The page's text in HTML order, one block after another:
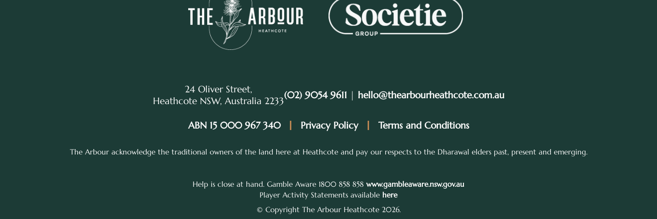
24 Oliver Street,
Heathcote NSW, Australia 2233(02) 9054 9611 | hello@thearbourheathcote.com.au
ABN 15 000 967 340 Privacy Policy Terms and Conditions
The Arbour acknowledge the traditional owners of the land here at Heathcote and pay our respects to the Dharawal elders past, present and emerging.
Help is close at hand. Gamble Aware 1800 858 858 www.gambleaware.nsw.gov.au
Player Activity Statements available here
© Copyright The Arbour Heathcote 2026.